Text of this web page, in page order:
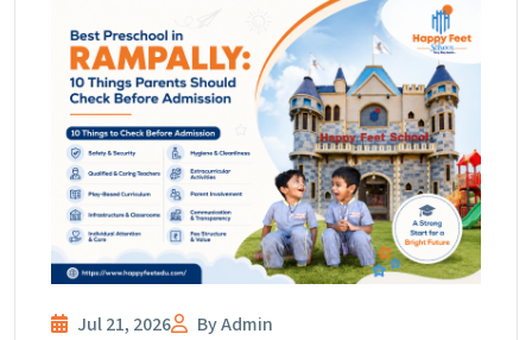
Jul 21, 2026 By Admin